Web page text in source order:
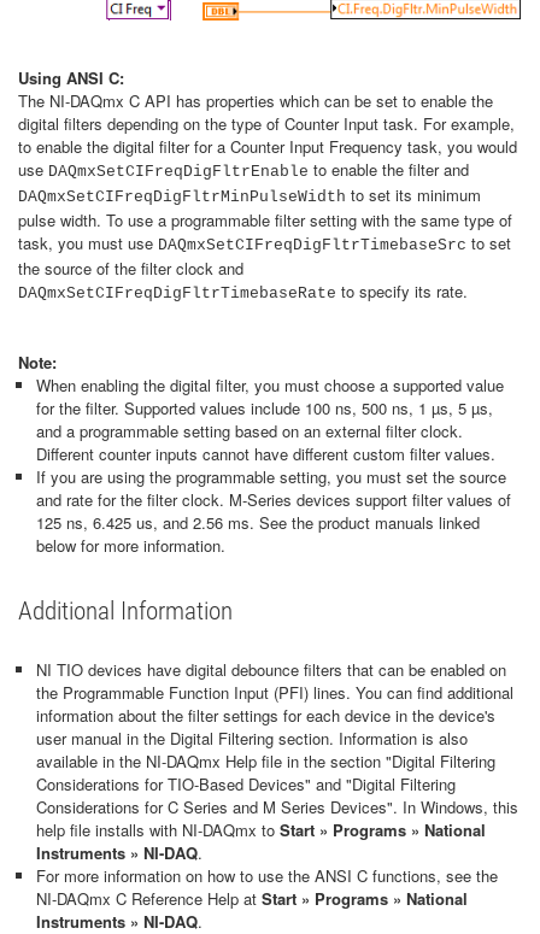
Using ANSI C:
The NI-DAQmx C API has properties which can be set to enable the
digital filters depending on the type of Counter Input task. For example,
to enable the digital filter for a Counter Input Frequency task, you would
use DAQmxSetCIFreqDigFltrEnable to enable the filter and
DAQmxSetCIFreqDigFltrMinPulseWidth to set its minimum
pulse width. To use a programmable filter setting with the same type of
task, you must use DAQmxSetCIFreqDigFltrTimebaseSrc to set
the source of the filter clock and
DAQmxSetCIFreqDigFltrTimebaseRate to specify its rate.
Note:
When enabling the digital filter, you must choose a supported value
for the filter. Supported values include 100 ns, 500 ns, 1 µs, 5 µs,
and a programmable setting based on an external filter clock.
Different counter inputs cannot have different custom filter values.
If you are using the programmable setting, you must set the source
and rate for the filter clock. M-Series devices support filter values of
125 ns, 6.425 us, and 2.56 ms. See the product manuals linked
below for more information.
Additional Information
NI TIO devices have digital debounce filters that can be enabled on
the Programmable Function Input (PFI) lines. You can find additional
information about the filter settings for each device in the device's
user manual in the Digital Filtering section. Information is also
available in the NI-DAQmx Help file in the section "Digital Filtering
Considerations for TIO-Based Devices" and "Digital Filtering
Considerations for C Series and M Series Devices". In Windows, this
help file installs with NI-DAQmx to Start » Programs » National
Instruments » NI-DAQ.
For more information on how to use the ANSI C functions, see the
NI-DAQmx C Reference Help at Start » Programs » National
Instruments » NI-DAQ.